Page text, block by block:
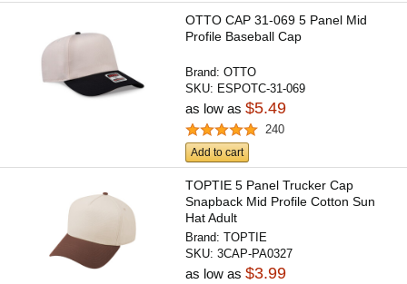
OTTO CAP 31-069 5 Panel Mid
Profile Baseball Cap
Brand:OTTO
SKU: ESPOTC-31-069
as low as$5.49
240
Add to cart
TOPTIE 5 Panel Trucker Cap
Snapback Mid Profile Cotton Sun
Hat Adult
Brand:TOPTIE
SKU:3CAP-PA0327
as low as$3.99